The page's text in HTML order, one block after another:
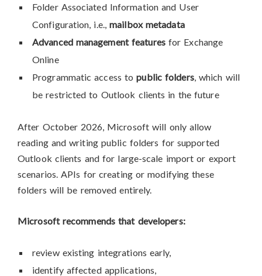
Folder Associated Information and User
Configuration, i.e.,mailbox metadata
Advanced management featuresfor Exchange
Online
Programmatic access topublic folders, which will
be restricted to Outlook clients in the future
After October 2026, Microsoft will only allow
reading and writing public folders for supported
Outlook clients and for large-scale import or export
scenarios. APIs for creating or modifying these
folders will be removed entirely.
Microsoft recommends that developers:
review existing integrations early,
identify affected applications,